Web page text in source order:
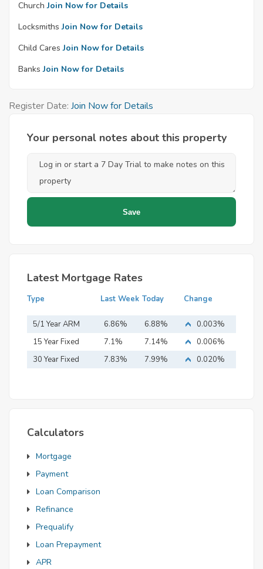
Church Join Now for Details
Locksmiths Join Now for Details
Child Cares Join Now for Details
Banks Join Now for Details
Register Date: Join Now for Details
Your personal notes about this property
Latest Mortgage Rates
Type Last Week Today Change
5/1 Year ARM 6.86% 6.88%
0.003%
15 Year Fixed
Mortgage
7.1% 7.14%
0.006%
30 Year Fixed
7.83% 7.99% 0.020%
Calculators
Mortgage
Payment
Loan Comparison
Refinance
Prequalify
Loan Prepayment
APR